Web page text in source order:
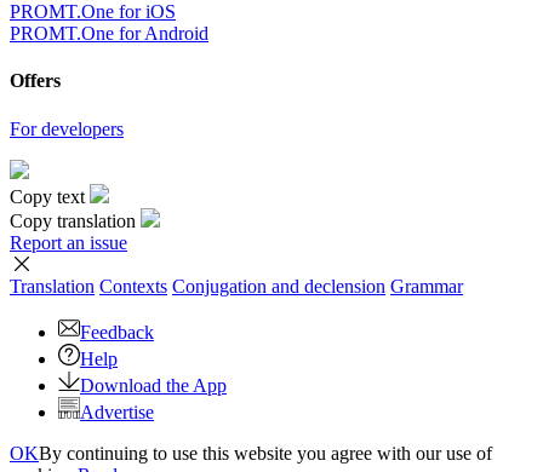
PROMT.One for iOS
PROMT.One for Android
Offers
For developers
Copy text
Copy translation
Report an issue
Translation Contexts Conjugation and declension Grammar
Feedback
Help
Download the App
Advertise
OKBy continuing to use this website you agree with our use of